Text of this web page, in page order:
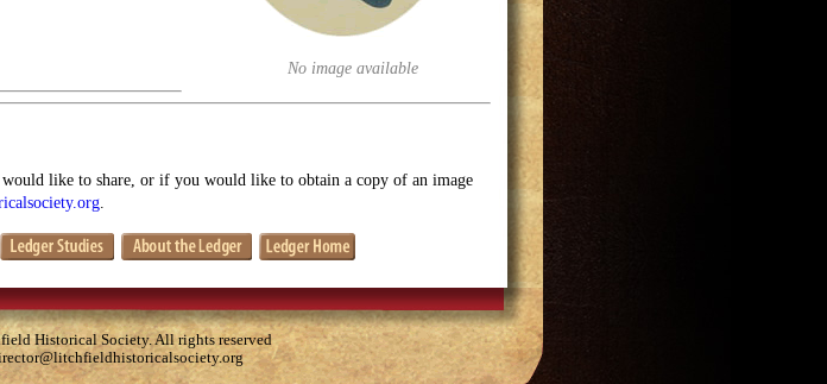
No image available
like to share, or if you would like to obtain a copy of an image
Historical Society. All rights reserved